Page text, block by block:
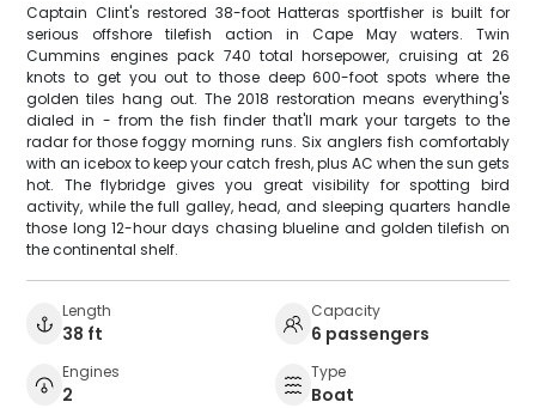
Captain Clint's restored 38-foot Hatteras sportfisher is built for
serious offshore tilefish action in Cape May waters. Twin
Cummins engines pack 740 total horsepower, cruising at 26
knots to get you out to those deep 600-foot spots where the
golden tiles hang out. The 2018 restoration means everything's
dialed in - from the fish finder that'll mark your targets to the
radar for those foggy morning runs. Six anglers fish comfortably
with an icebox to keep your catch fresh, plus AC when the sun gets
hot. The flybridge gives you great visibility for spotting bird
activity, while the full galley, head, and sleeping quarters handle
those long 12-hour days chasing blueline and golden tilefish on
the continental shelf.
Length
38 ft
Capacity
6 passengers
Engines
2
Type
Boat